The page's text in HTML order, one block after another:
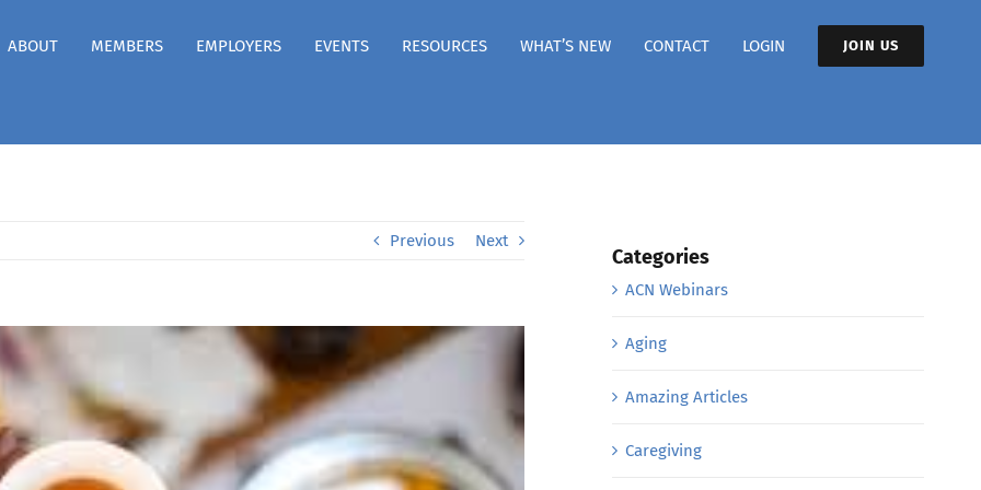
ABOUT MEMBERS EMPLOYERS EVENTS RESOURCES WHAT’S NEW CONTACT LOGIN JOIN US
Previous Next
Categories
ACN Webinars
Aging
Amazing Articles
Caregiving